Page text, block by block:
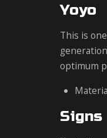
Yoyo
This is
optimum
Signs